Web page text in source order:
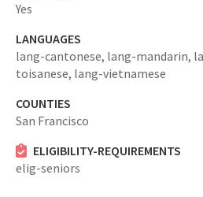
Yes
LANGUAGES
lang-cantonese, lang-mandarin,
toisanese, lang-vietnamese
COUNTIES
San Francisco
ELIGIBILITY-REQUIREMENTS
elig-seniors